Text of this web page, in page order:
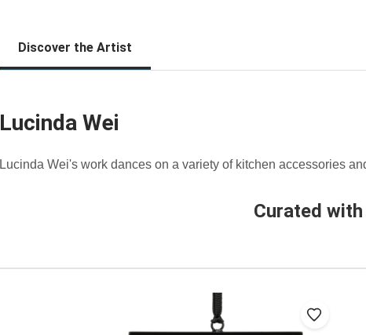
Discover the Artist
Lucinda Wei
Lucinda Wei's work dances on a variety of kitchen accessories
Curated